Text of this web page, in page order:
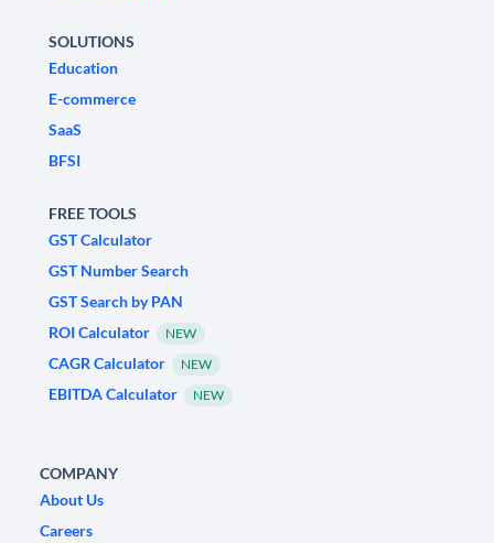
SOLUTIONS
Education
E-commerce
SaaS
BFSI
FREE TOOLS
GST Calculator
GST Number Search
GST Search by PAN
ROI Calculator
NEW
CAGR Calculator NEW
EBITDA Calculator NEW
COMPANY
About Us
Careers